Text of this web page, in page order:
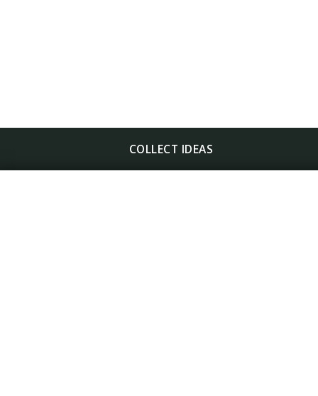
COLLECT IDEAS